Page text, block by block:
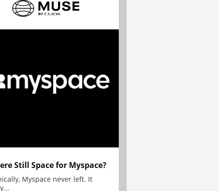
Still Space for Myspace?
Myspace never left. It